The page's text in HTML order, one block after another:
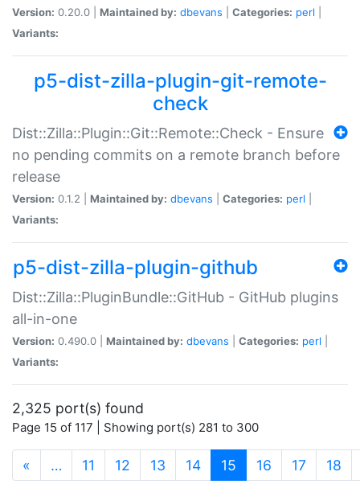
Version: 0.20.0 | Maintained by: dbevans Categories: perl
Variants:
p5-dist-zilla-plugin-git-remote-
check
Dist::Zilla::Plugin::Git::Remote::Check - Ensure
no pending commits on a remote branch before
release
Version: 0.1.2 | Maintained by: dbevans Categories: perl
Variants:
p5-dist-zilla-plugin-github
Dist::Zilla::PluginBundle::GitHub - GitHub plugins
all-in-one
Version: 0.490.0 | Maintained by: dbevans Categories: perl
Variants:
2,325 port(s) found
Page 15 of 117 | Showing port(s) 281 to 300
« … 11 12 13 14 15 (current)
16 17 18